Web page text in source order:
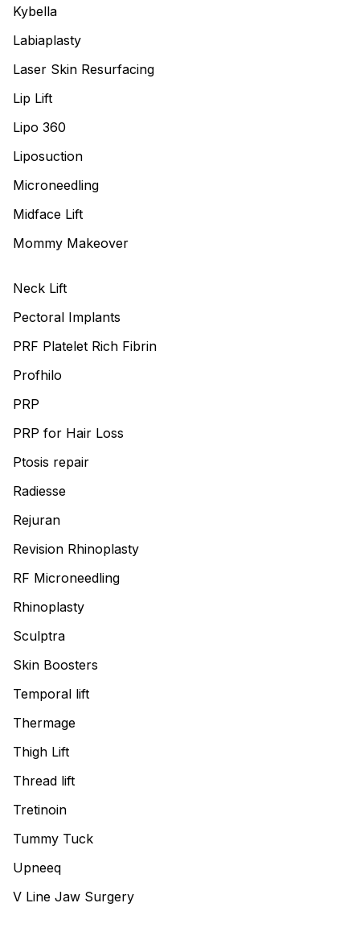
Kybella
Labiaplasty
Laser Skin Resurfacing
Lip Lift
Lipo 360
Liposuction
Microneedling
Midface Lift
Mommy Makeover
Neck Lift
Pectoral Implants
PRF Platelet Rich Fibrin
Profhilo
PRP
PRP for Hair Loss
Ptosis repair
Radiesse
Rejuran
Revision Rhinoplasty
RF Microneedling
Rhinoplasty
Sculptra
Skin Boosters
Temporal lift
Thermage
Thigh Lift
Thread lift
Tretinoin
Tummy Tuck
Upneeq
V Line Jaw Surgery